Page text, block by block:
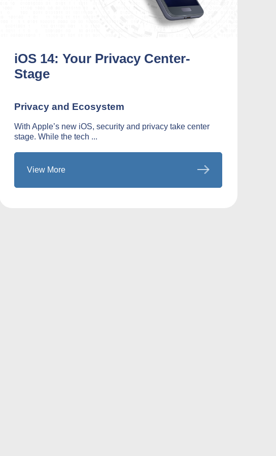
iOS 14: Your Privacy Center-
Stage
Privacy and Ecosystem
With Apple’s new iOS, security and privacy take center
stage. While the tech ...
View More